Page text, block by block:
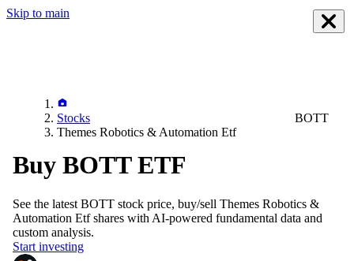
Skip to main
Stocks
Themes Robotics & Automation Etf
BOTT
Buy BOTT ETF
See the latest BOTT stock price, buy/sell Themes Robotics &
Automation Etfshares with AI-powered fundamental data and
custom analysis.
Start investing